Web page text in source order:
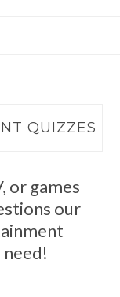
QUIZZES
or games
our
need!